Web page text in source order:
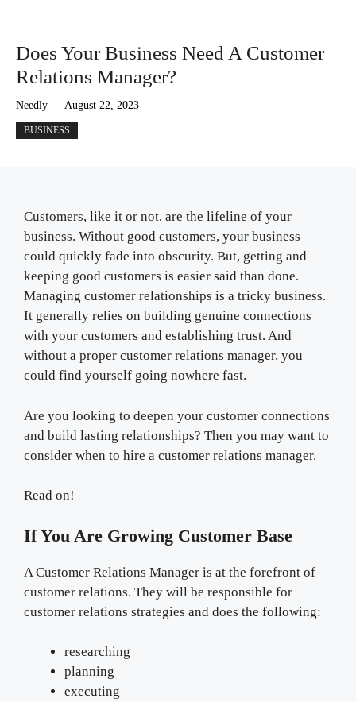
Does Your Business Need A Customer
Relations Manager?
Needly August 22, 2023
BUSINESS
Customers, like it or not, are the lifeline of your
business. Without good customers, your business
could quickly fade into obscurity. But, getting and
keeping good customers is easier said than done.
Managing customer relationships is a tricky business.
It generally relies on building genuine connections
with your customers and establishing trust. And
without a proper customer relations manager, you
could find yourself going nowhere fast.
Are you looking to deepen your customer connections
and build lasting relationships? Then you may want to
consider when to hire a customer relations manager.
Read on!
If You Are Growing Customer Base
A Customer Relations Manager is at the forefront of
customer relations. They will be responsible for
customer relations strategies and does the following:
researching
planning
executing